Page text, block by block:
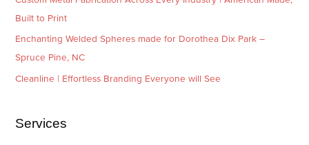
Built to Print
Enchanting Welded Spheres made for Dorothea Dix Park –
Spruce Pine, NC
Cleanline | Effortless Branding Everyone will See
Services